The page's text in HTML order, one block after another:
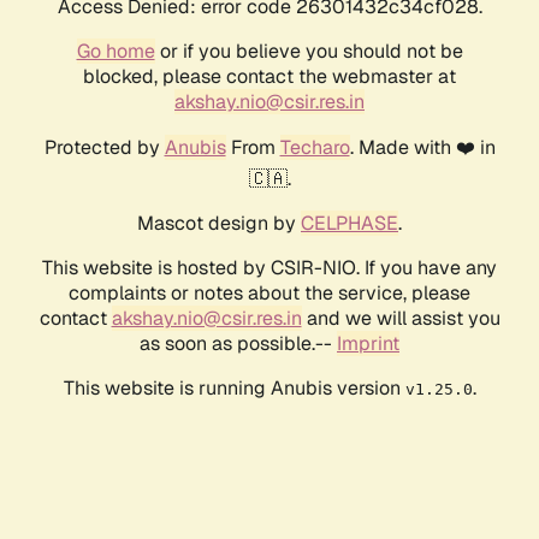
Access Denied: error code 26301432c34cf028.
Go homeor if you believe you should not be
blocked, please contact the webmaster at
akshay.nio@csir.res.in
Protected by AnubisFrom Techaro. Made with ❤️ in
🇨🇦.
Mascot design by CELPHASE.
This website is hosted by CSIR-NIO. If you have any
complaints or notes about the service, please
contactakshay.nio@csir.res.in and we will assist you
as soon as possible.-- Imprint
This website is running Anubis version v1.25.0.